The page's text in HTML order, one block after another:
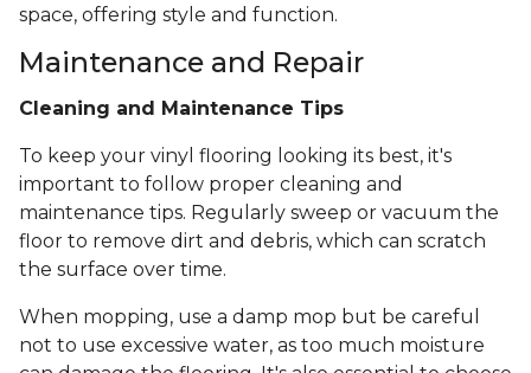
space, offering style and function.
Maintenance and Repair
Cleaning and Maintenance Tips
To keep your vinyl flooring looking its best, it's
important to follow proper cleaning and
maintenance tips. Regularly sweep or vacuum the
floor to remove dirt and debris, which can scratch
the surface over time.
When mopping, use a damp mop but be careful
not to use excessive water, as too much moisture